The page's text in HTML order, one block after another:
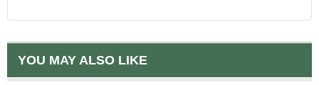
YOU MAY ALSO LIKE